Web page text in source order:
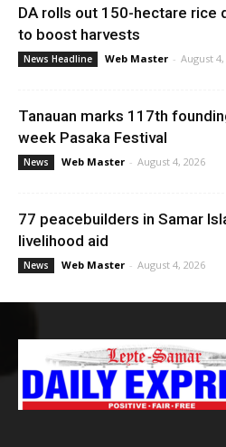
DA rolls out 150-hectare rice
to boost harvests
News Headline Web Master - August 4,
Tanauan marks 117th
week Pasaka Festival
News Web Master - August 4, 2026
77 peacebuilders in Samar
livelihood aid
News Web Master - August 4, 2026